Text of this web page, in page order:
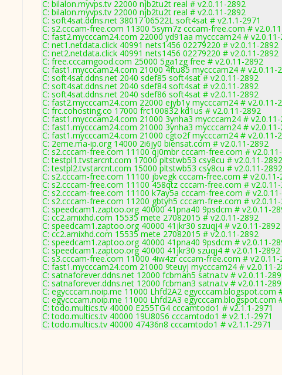
C: bilalon.myvps.tv 22000 njb2tu2t real # v2.0.11-2892
C: bilalon.myvps.tv 22000 njb2tu2t real # v2.0.11-2892
C: soft4sat.ddns.net 38017 06522L soft4sat # v2.1.1-2971
C: s2.cccam-free.com 11300 5sym7z cccam-free.com #
C: fast2.mycccam24.com 22000 yd91aa mycccam24 #
C: net1.netdata.click 40991 nets1456 02279220 # v2.0.11-2892
C: net2.netdata.click 40991 nets1456 02279220 # v2.0.11-2892
C: free.cccamgood.com 25000 5ga1zg free # v2.0.11-2892
C: fast1.mycccam24.com 21000 4ftu85 mycccam24 # v2.0.11-
C: soft4sat.ddns.net 2040 sdef85 soft4sat # v2.0.11-2892
C: soft4sat.ddns.net 2040 sdef84 soft4sat # v2.0.11-2892
C: soft4sat.ddns.net 2040 sdef86 soft4sat # v2.0.11-2892
C: fast2.mycccam24.com 22000 ejyb1y mycccam24 # v2.0.11-
C: frc.cohosting.co 17000 frc100832 kd1us # v2.0.11-2892
C: fast1.mycccam24.com 21000 3ynha3 mycccam24 #
C: fast1.mycccam24.com 21000 3ynha3 mycccam24 #
C: fast1.mycccam24.com 21000 cgto2f mycccam24 # v2.0.11-
C: 2eme.ma-ip.org 14000 2i6jy0 biensat.com # v2.0.11-2892
C: s2.cccam-free.com 11100 qj0mbr cccam-free.com #
C: testpl1.tvstarcnt.com 17000 pltstwb53 csy8cu # v2.0.11-2892
C: testpl2.tvstarcnt.com 15000 pltstwb53 csy8cu # v2.0.11-2892
C: s2.cccam-free.com 11100 jbvegk cccam-free.com # v2.0.11-
C: s2.cccam-free.com 11100 458qtz cccam-free.com #
C: s2.cccam-free.com 11100 k7ay5a cccam-free.com #
C: s2.cccam-free.com 11200 gbtyh5 cccam-free.com #
C: speedcam1.zaptoo.org 40000 41pna40 9psdcm # v2.0.11-
C: cc2.arnixhd.com 15535 mete 27082015 # v2.0.11-2892
C: speedcam1.zaptoo.org 40000 41jkr30 szuqj4 # v2.0.11-2892
C: cc2.arnixhd.com 15535 mete 27082015 # v2.0.11-2892
C: speedcam1.zaptoo.org 40000 41pna40 9psdcm # v2.0.11-
C: speedcam1.zaptoo.org 40000 41jkr30 szuqj4 # v2.0.11-2892
C: s3.cccam-free.com 11000 4iw4zr cccam-free.com # v2.0.11-
C: fast1.mycccam24.com 21000 9teuyj mycccam24 # v2.0.11-
C: satnaforever.ddns.net 12000 fcbman5 satna.tv # v2.0.11-
C: satnaforever.ddns.net 12000 fcbman3 satna.tv # v2.0.11-
C: egycccam.noip.me 11000 Lhfd2A2 egycccam.blogspot.com
C: egycccam.noip.me 11000 Lhfd2A3 egycccam.blogspot.com
C: todo.multics.tv 40000 E255TG4 cccamtodo1 # v2.1.1-2971
C: todo.multics.tv 40000 19U80S6 cccamtodo1 # v2.1.1-2971
C: todo.multics.tv 40000 47436n8 cccamtodo1 # v2.1.1-2971